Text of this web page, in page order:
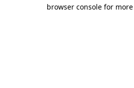
browser console for